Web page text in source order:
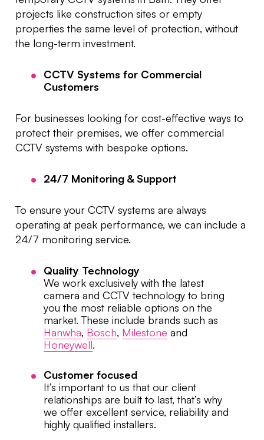
projects like construction sites or empty
properties the same level of protection, without
the long-term investment.
CCTV Systems for Commercial
Customers
For businesses looking for cost-effective ways to
protect their premises, we offer commercial
CCTV systems with bespoke options.
24/7 Monitoring & Support
To ensure your CCTV systems are always
operating at peak performance, we can include a
24/7 monitoring service.
Quality Technology
We work exclusively with the latest
camera and CCTV technology to bring
you the most reliable options on the
market. These include brands such as
Hanwha, Bosch, Milestone and
Honeywell.
Customer focused
It’s important to us that our client
relationships are built to last, that’s why
we offer excellent service, reliability and
highly qualified installers.